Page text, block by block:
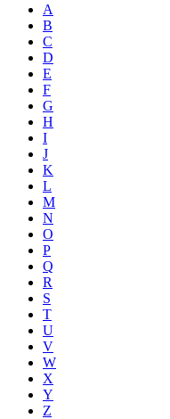
A
B
C
D
E
F
G
H
I
J
K
L
M
N
O
P
Q
R
S
T
U
V
W
X
Y
Z